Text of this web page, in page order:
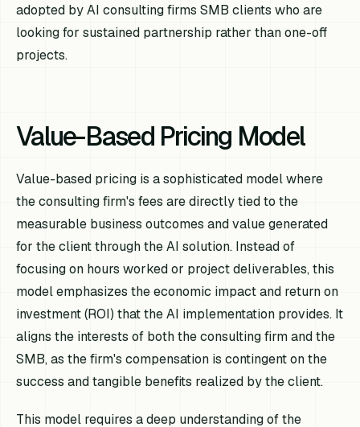
adopted by AI consulting firms SMB clients who are
looking for sustained partnership rather than one-off
projects.
Value-Based Pricing Model
Value-based pricing is a sophisticated model where
the consulting firm's fees are directly tied to the
measurable business outcomes and value generated
for the client through the AI solution. Instead of
focusing on hours worked or project deliverables, this
model emphasizes the economic impact and return on
investment (ROI) that the AI implementation provides. It
aligns the interests of both the consulting firm and the
SMB, as the firm's compensation is contingent on the
success and tangible benefits realized by the client.
This model requires a deep understanding of the